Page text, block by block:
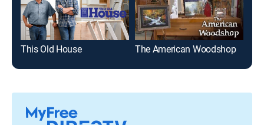
This Old House The American Woodshop